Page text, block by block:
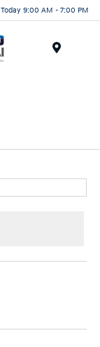
Today 9:00 AM - 7:00 PM